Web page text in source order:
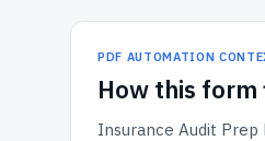
PDF AUTOMATION
How this form
Insurance Audit Prep